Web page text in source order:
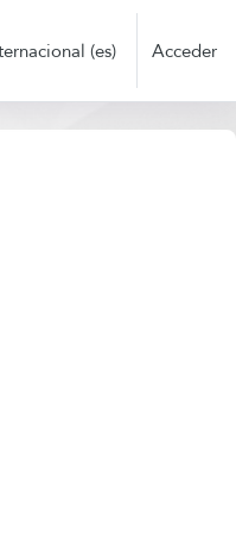
‎(es)‎ Acceder